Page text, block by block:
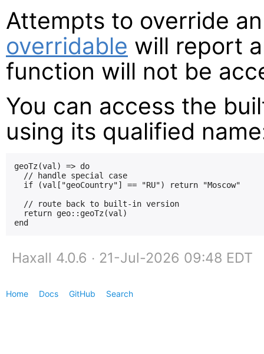
Attempts to override
overridable will report
function will not be
You can access the
using its qualified
geoTz(val) => do
  // handle special case
  if (val["geoCountry"] == "RU") return "Moscow"
  // route back to built-in version
  return geo::geoTz(val)
Haxall 4.0.6 ∙ 21-Jul-2026 09:48 EDT
Home Docs GitHub Search